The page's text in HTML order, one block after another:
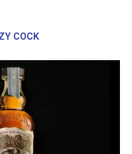
COCK